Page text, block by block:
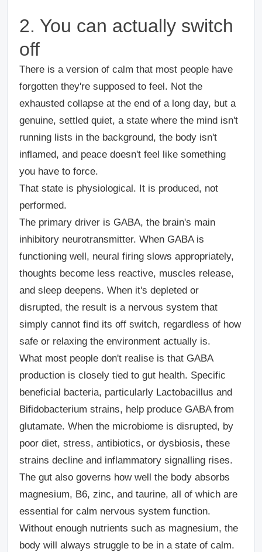
2. You can actually switch
off
There is a version of calm that most people have
forgotten they're supposed to feel. Not the
exhausted collapse at the end of a long day, but a
genuine, settled quiet, a state where the mind isn't
running lists in the background, the body isn't
inflamed, and peace doesn't feel like something
you have to force.
That state is physiological. It is produced, not
performed.
The primary driver is GABA, the brain's main
inhibitory neurotransmitter. When GABA is
functioning well, neural firing slows appropriately,
thoughts become less reactive, muscles release,
and sleep deepens. When it's depleted or
disrupted, the result is a nervous system that
simply cannot find its off switch, regardless of how
safe or relaxing the environment actually is.
What most people don't realise is that GABA
production is closely tied to gut health. Specific
beneficial bacteria, particularly Lactobacillus and
Bifidobacterium strains, help produce GABA from
glutamate. When the microbiome is disrupted, by
poor diet, stress, antibiotics, or dysbiosis, these
strains decline and inflammatory signalling rises.
The gut also governs how well the body absorbs
magnesium, B6, zinc, and taurine, all of which are
essential for calm nervous system function.
Without enough nutrients such as magnesium, the
body will always struggle to be in a state of calm.